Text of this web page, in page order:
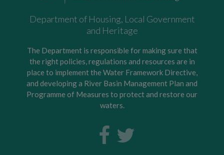
Department of Housing, Local Government
and Heritage
The Department is responsible for making sure that
the right policies, regulations and resources are in
place to implement the Water Framework Directive,
and developing a River Basin Management Plan and
Programme of Measures to protect and restore our
waters.